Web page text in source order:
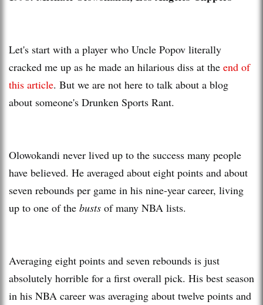
Let's start with a player who Uncle Popov literally
cracked me up as he made an hilarious diss at the end of
this article. But we are not here to talk about a blog
about someone's Drunken Sports Rant.
Olowokandi never lived up to the success many people
have believed. He averaged about eight points and about
seven rebounds per game in his nine-year career, living
up to one of the busts of many NBA lists.
Averaging eight points and seven rebounds is just
absolutely horrible for a first overall pick. His best season
in his NBA career was averaging about twelve points and